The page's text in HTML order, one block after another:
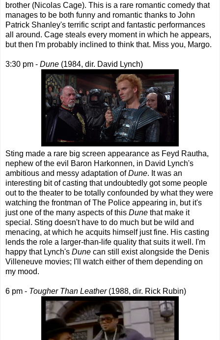
brother (Nicolas Cage). This is a rare romantic comedy that
manages to be both funny and romantic thanks to John
Patrick Shanley's terrific script and fantastic performances
all around. Cage steals every moment in which he appears,
but then I'm probably inclined to think that. Miss you, Margo.
3:30 pm - Dune (1984, dir. David Lynch)
Sting made a rare big screen appearance as Feyd Rautha,
nephew of the evil Baron Harkonnen, in David Lynch's
ambitious and messy adaptation ofDune. It was an
interesting bit of casting that undoubtedly got some people
out to the theater to be totally confounded by what they were
watching the frontman of The Police appearing in, but it's
just one of the many aspects of this Dune that make it
special. Sting doesn't have to do much but be wild and
menacing, at which he acquits himself just fine. His casting
lends the role a larger-than-life quality that suits it well. I'm
happy that Lynch's Dune can still exist alongside the Denis
Villeneuve movies; I'll watch either of them depending on
my mood.
6 pm - Tougher Than Leather (1988, dir. Rick Rubin)